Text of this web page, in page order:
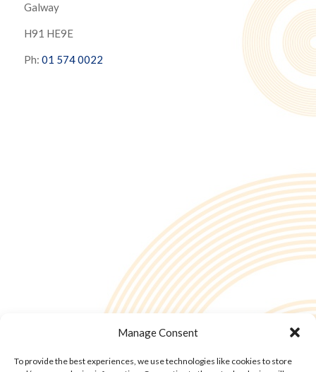
Manage Consent
To provide the best experiences, we use technologies like cookies to store
Galway
H91 HE9E
Ph: 01 574 0022